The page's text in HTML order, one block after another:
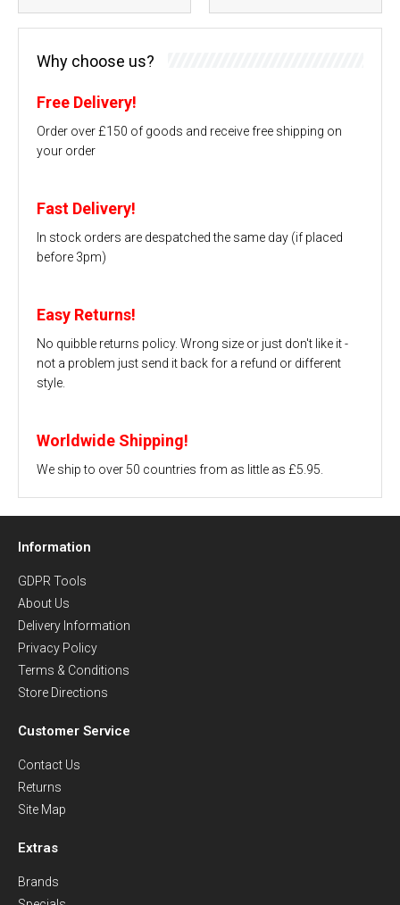
Why choose us?
Free Delivery!
Order over £150 of goods and receive free shipping on
your order
Fast Delivery!
In stock orders are despatched the same day (if placed
before 3pm)
Easy Returns!
No quibble returns policy. Wrong size or just don't like it -
not a problem just send it back for a refund or different
style.
Worldwide Shipping!
We ship to over 50 countries from as little as £5.95.
Information
GDPR Tools
About Us
Delivery Information
Privacy Policy
Terms & Conditions
Store Directions
Customer Service
Contact Us
Returns
Site Map
Extras
Brands